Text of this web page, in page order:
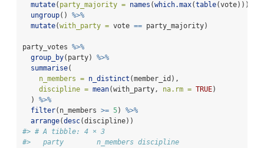
mutate( party_majority = names (which.max(table(vote))))
ungroup() %>%
mutate(with_party = vote == party_majority)
party_votes %>%
group_by(party) %>%
summarise(
n_members = n_distinct (member_id),
discipline = mean(with_party, na.rm = TRUE)
  )
%>%
filter(n_members >= 5) %>%
arrange(desc(discipline))
#> # A tibble: 4 × 3
#>   party        n_members discipline